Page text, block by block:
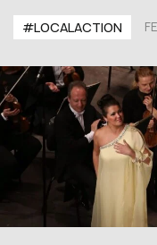
#LOCALACTION